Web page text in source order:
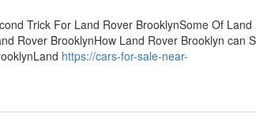
Trick For Land Rover BrooklynSome Of Land
Rover BrooklynHow Land Rover Brooklyn can
https://cars-for-sale-near-